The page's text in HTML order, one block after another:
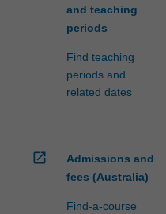
and teaching
periods
Find teaching
periods and
related dates
open_in_new
Admissions and
fees (Australia)
Find-a-course